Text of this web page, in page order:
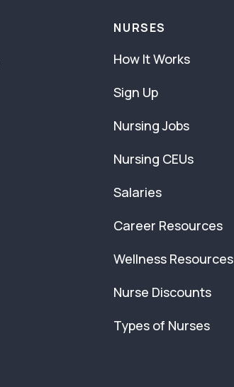
NURSES
How It Works
Sign Up
Nursing Jobs
Nursing CEUs
Salaries
Career Resources
Wellness Resources
Nurse Discounts
Types of Nurses